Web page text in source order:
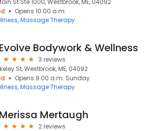
St Ste 1000, Westbrook, ME, 04092
Opens 10:00 a.m.
Massage Therapy
Evolve Bodywork & Wellness
3 reviews
St, Westbrook, ME, 04092
Opens 9:00 a.m. Sunday
Massage Therapy
Merissa Mertaugh
2 reviews